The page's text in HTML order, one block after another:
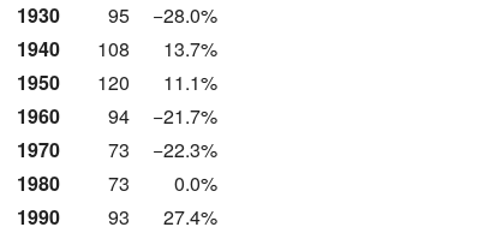
1930
95
−28.0%
1940
108
13.7%
1950
120
11.1%
1960
94
−21.7%
1970
73
−22.3%
1980
73
0.0%
1990
93
27.4%